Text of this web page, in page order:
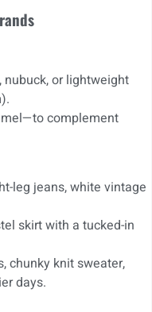
nubuck, or lightweight
complement
leg jeans, white vintage
skirt with a tucked-in
chunky knit sweater,
days.